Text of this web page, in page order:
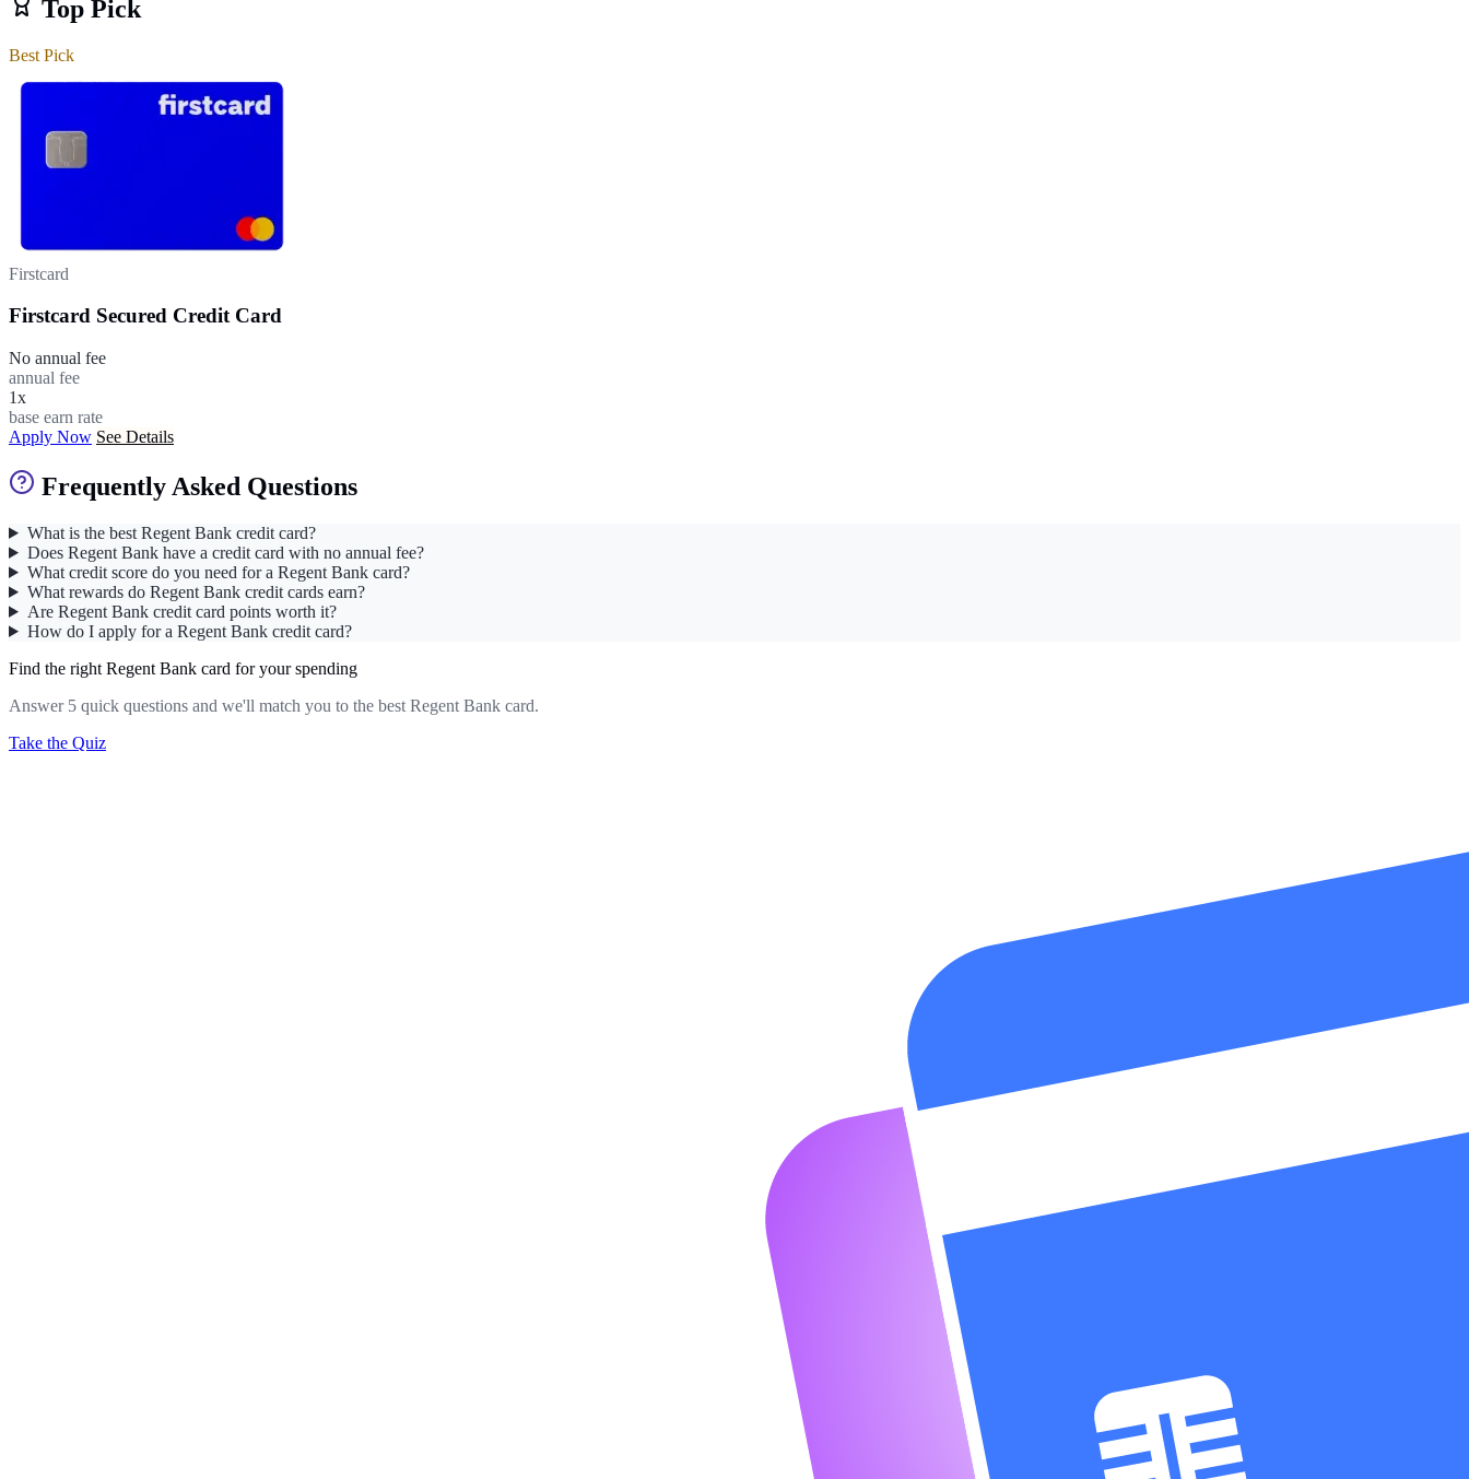
Top Pick
Best Pick
Firstcard
Firstcard Secured Credit Card
No annual fee
annual fee
1x
base earn rate
Apply Now See Details
Frequently Asked Questions
What is the best Regent Bank credit card?
Does Regent Bank have a credit card with no annual fee?
What credit score do you need for a Regent Bank card?
What rewards do Regent Bank credit cards earn?
Are Regent Bank credit card points worth it?
How do I apply for a Regent Bank credit card?
Find the right Regent Bank card for your spending
Answer 5 quick questions and we'll match you to the best Regent Bank card.
Take the Quiz